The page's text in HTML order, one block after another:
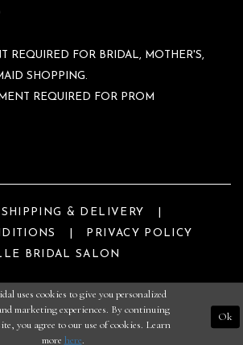
REQUIRED FOR BRIDAL, MOTHER'S,
SHOPPING.
REQUIRED FOR PROM
SHIPPING & DELIVERY
PRIVACY POLICY
BRIDAL SALON
uses cookies to give you personalized
marketing experiences. By continuing
you agree to our use of cookies. Learn
more here.
Ok